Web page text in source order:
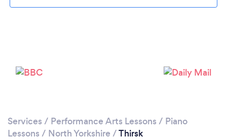
Services / Performance Arts Lessons / Piano
Lessons / North Yorkshire /Thirsk